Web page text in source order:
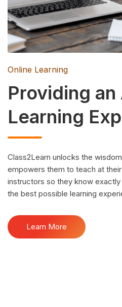
Online Learning
Providing an
Learning
Class2Learn unlocks the
empowers them to teach at
instructors so they know
the best possible learning
Learn More